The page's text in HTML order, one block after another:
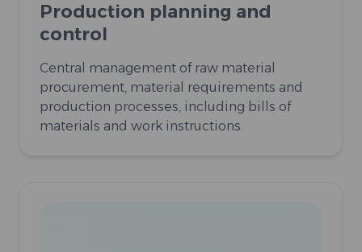
Production planning and
control
Central management of raw material
procurement, material requirements and
production processes, including bills of
materials and work instructions.